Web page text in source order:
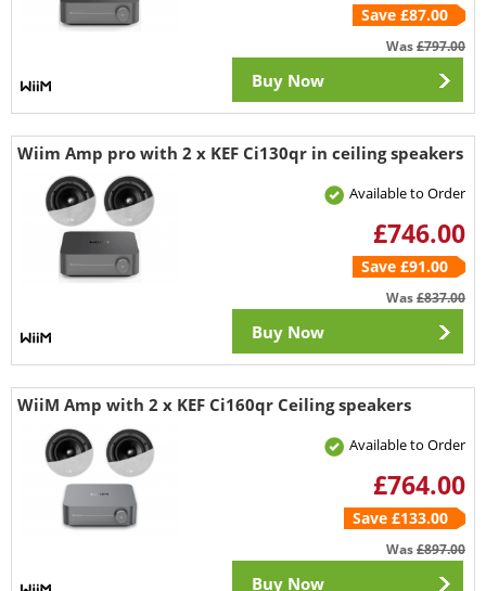
Save £87.00
Was£797.00
Buy Now
Wiim Amp pro with 2 x KEF Ci130qr in ceiling speakers
Available to Order
£746.00
Save £91.00
Was£837.00
Buy Now
WiiM Amp with 2 x KEF Ci160qr Ceiling speakers
Available to Order
£764.00
Save £133.00
Was£897.00
Buy Now